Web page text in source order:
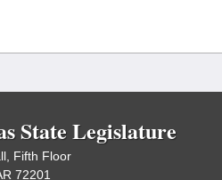
State Legislature
Fifth Floor
72201